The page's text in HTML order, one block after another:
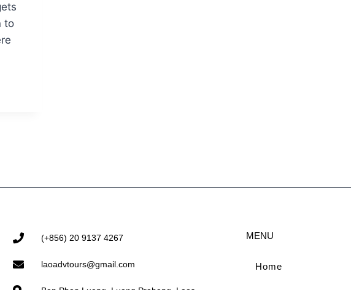
to
(+856) 20 9137 4267
laoadvtours@gmail.com
MENU
Home